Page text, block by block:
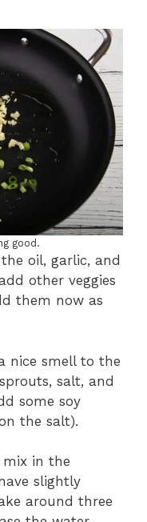
good.
oil, garlic, and
other veggies
them now as
nice smell to the
salt, and
some soy
the salt).
in the
slightly
around three